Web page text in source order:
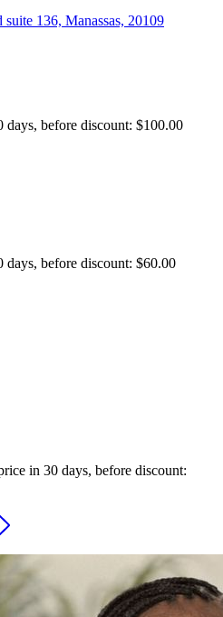
136, Manassas, 20109
days, before discount: $100.00
days, before discount: $60.00
in 30 days, before discount: